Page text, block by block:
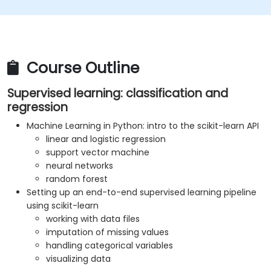
Course Outline
Supervised learning: classification and
regression
Machine Learning in Python: intro to the scikit-learn API
linear and logistic regression
support vector machine
neural networks
random forest
Setting up an end-to-end supervised learning pipeline
using scikit-learn
working with data files
imputation of missing values
handling categorical variables
visualizing data